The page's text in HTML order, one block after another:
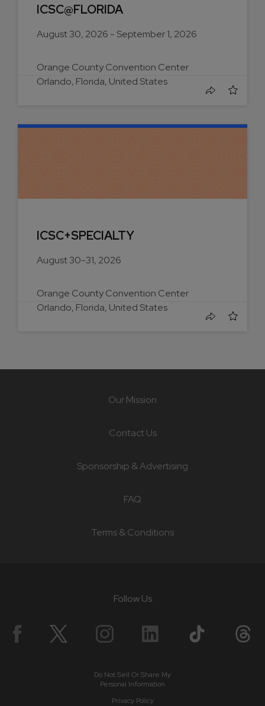
ICSC@FLORIDA
August 30, 2026 - September 1, 2026
Orange County Convention Center
Orlando, Florida, United States
ICSC+SPECIALTY
August 30-31, 2026
Orange County Convention Center
Orlando, Florida, United States
Our Mission
Contact Us
Sponsorship & Advertising
FAQ
Terms & Conditions
Follow Us
Do Not Sell Or Share My
Personal Information
Privacy Policy